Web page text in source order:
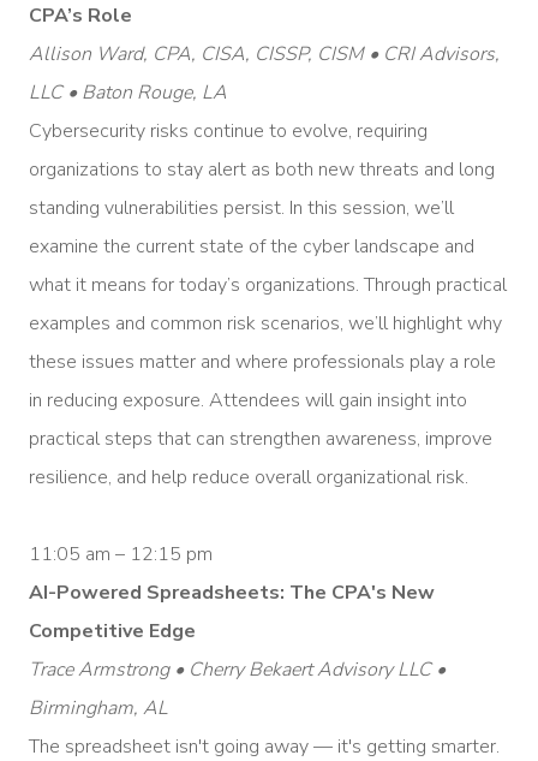
CPA’s Role
Allison Ward, CPA, CISA, CISSP, CISM • CRI Advisors,
LLC • Baton Rouge, LA
Cybersecurity risks continue to evolve, requiring
organizations to stay alert as both new threats and long
standing vulnerabilities persist. In this session, we’ll
examine the current state of the cyber landscape and
what it means for today’s organizations. Through practical
examples and common risk scenarios, we’ll highlight why
these issues matter and where professionals play a role
in reducing exposure. Attendees will gain insight into
practical steps that can strengthen awareness, improve
resilience, and help reduce overall organizational risk.
11:05 am – 12:15 pm
AI-Powered Spreadsheets: The CPA's New
Competitive Edge
Trace Armstrong • Cherry Bekaert Advisory LLC •
Birmingham, AL
The spreadsheet isn't going away — it's getting smarter.